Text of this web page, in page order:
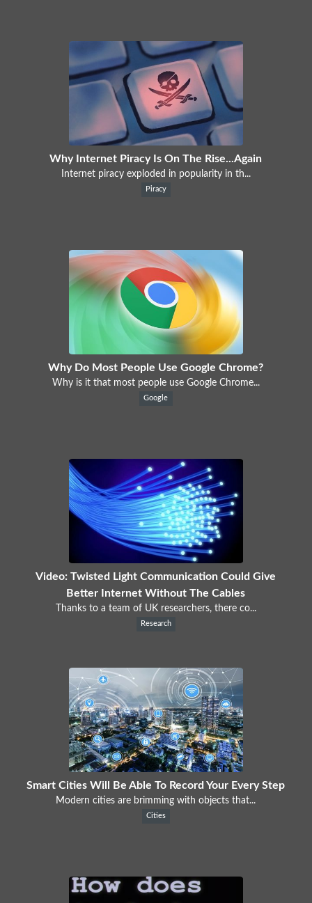
Why Internet Piracy Is On The Rise...Again
Internet piracy exploded in popularity in th...
Piracy
Why Do Most People Use Google Chrome?
Why is it that most people use Google Chrome...
Google
Video: Twisted Light Communication Could Give
Better Internet Without The Cables
Thanks to a team of UK researchers, there co...
Research
Smart Cities Will Be Able To Record Your Every Step
Modern cities are brimming with objects that...
Cities